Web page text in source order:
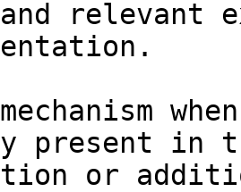
relevant
in
or